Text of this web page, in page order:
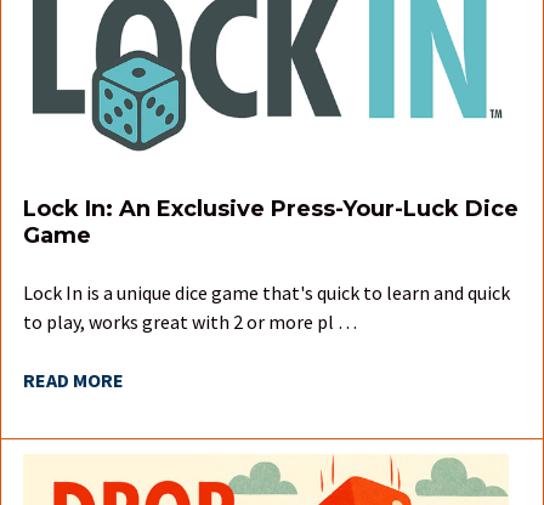
Lock In: An Exclusive Press-Your-Luck Dice
Game
Lock In is a unique dice game that's quick to learn and quick
to play, works great with 2 or more pl …
READ MORE